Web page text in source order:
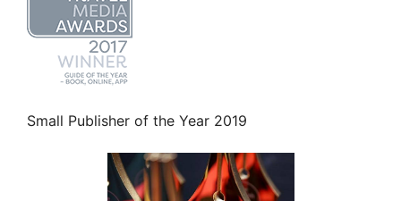
Small Publisher of the Year 2019